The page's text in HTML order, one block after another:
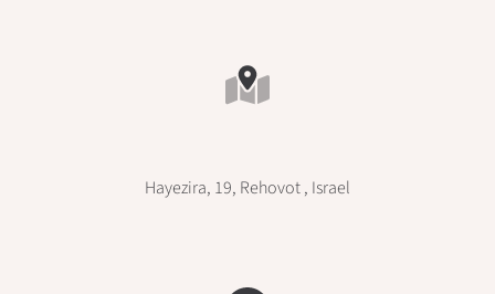
Hayezira, 19, Rehovot , Israel